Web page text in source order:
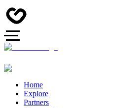
Home
Explore
Partners